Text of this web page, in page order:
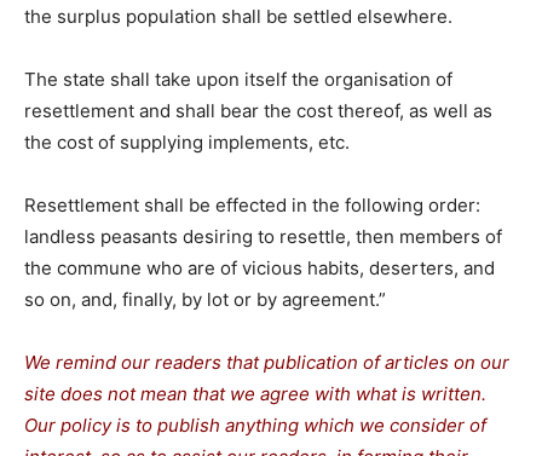
the surplus population shall be settled elsewhere.
The state shall take upon itself the organisation of
resettlement and shall bear the cost thereof, as well as
the cost of supplying implements, etc.
Resettlement shall be effected in the following order:
landless peasants desiring to resettle, then members of
the commune who are of vicious habits, deserters, and
so on, and, finally, by lot or by agreement.”
We remind our readers that publication of articles on our
site does not mean that we agree with what is written.
Our policy is to publish anything which we consider of